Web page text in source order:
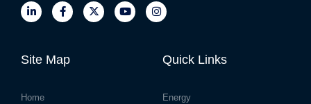
Site Map
Home
Quick Links
Energy